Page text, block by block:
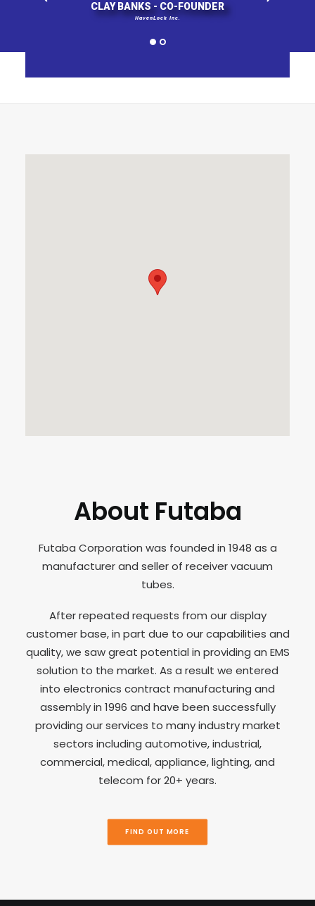
CLAY BANKS - CO-FOUNDER
HavenLock Inc.
About Futaba
Futaba Corporation was founded in 1948 as a
manufacturer and seller of receiver vacuum
tubes.
After repeated requests from our display
customer base, in part due to our capabilities and
quality, we saw great potential in providing an EMS
solution to the market. As a result we entered
into electronics contract manufacturing and
assembly in 1996 and have been successfully
providing our services to many industry market
sectors including automotive, industrial,
commercial, medical, appliance, lighting, and
telecom for 20+ years.
FIND OUT MORE